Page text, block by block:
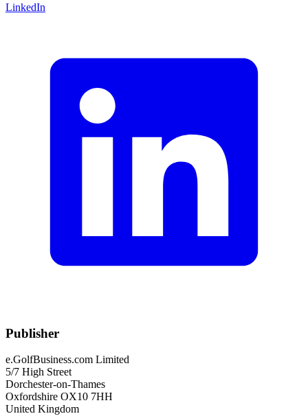
LinkedIn
Publisher
e.GolfBusiness.com Limited
5/7 High Street
Dorchester-on-Thames
Oxfordshire OX10 7HH
United Kingdom